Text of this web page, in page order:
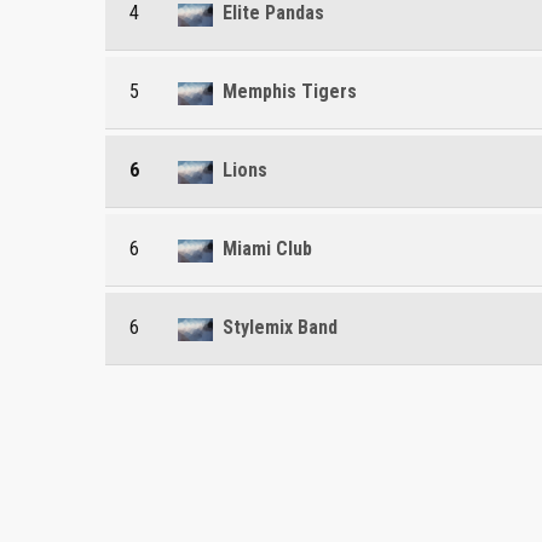
4 Elite Pandas
5 Memphis Tigers
6 Lions
6 Miami Club
6 Stylemix Band